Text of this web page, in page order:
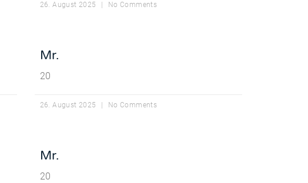
26. August 2025 No Comments
Mr.
20
26. August 2025 No Comments
Mr.
20